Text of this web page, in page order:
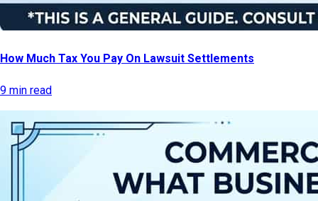
How Much Tax You Pay On Lawsuit Settlements
9 min read